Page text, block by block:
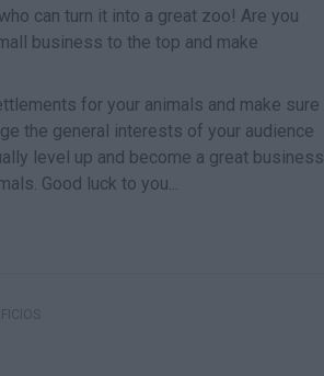
can turn it into a great zoo! Are you
business to the top and make
for your animals and make sure
the general interests of your audience
level up and become a great business
Good luck to you...